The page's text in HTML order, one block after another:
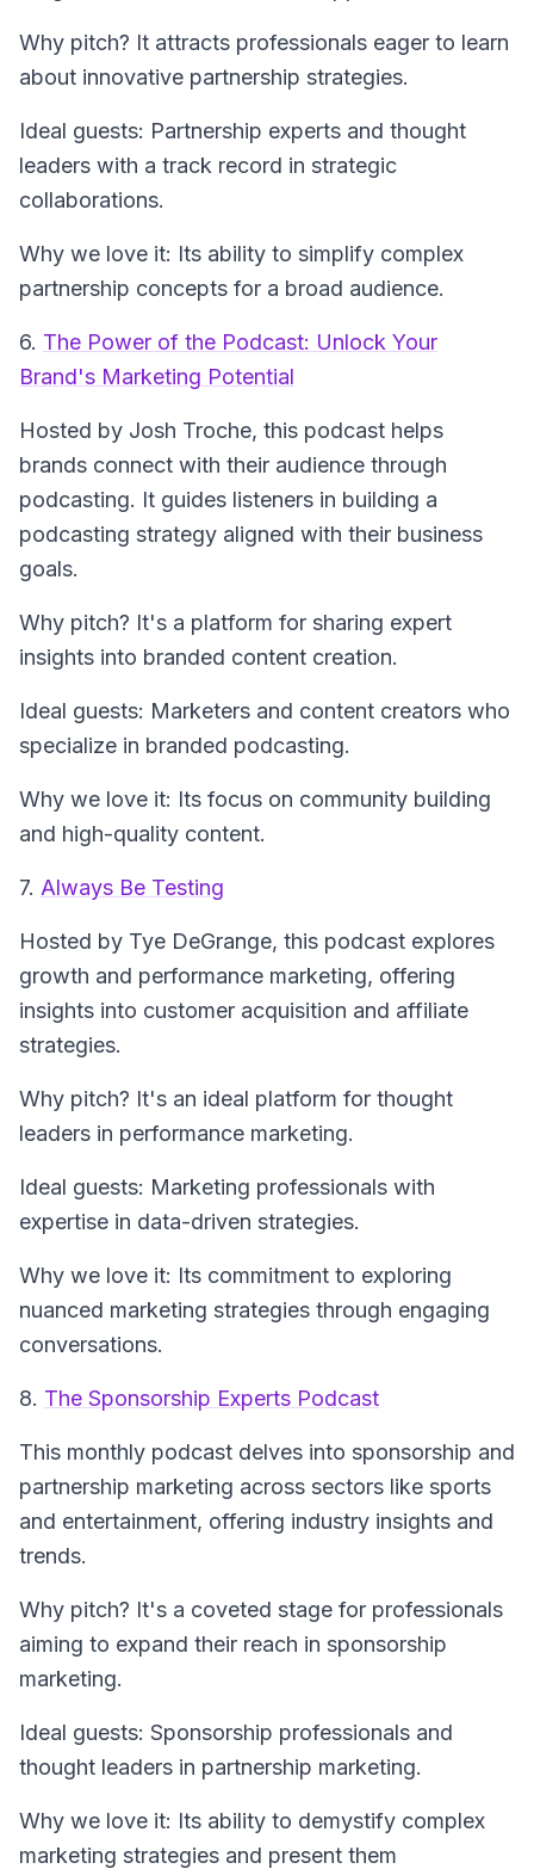
Why pitch? It attracts professionals eager to learn
about innovative partnership strategies.
Ideal guests: Partnership experts and thought
leaders with a track record in strategic
collaborations.
Why we love it: Its ability to simplify complex
partnership concepts for a broad audience.
6. The Power of the Podcast: Unlock Your
Brand's Marketing Potential
Hosted by Josh Troche, this podcast helps
brands connect with their audience through
podcasting. It guides listeners in building a
podcasting strategy aligned with their business
goals.
Why pitch? It's a platform for sharing expert
insights into branded content creation.
Ideal guests: Marketers and content creators who
specialize in branded podcasting.
Why we love it: Its focus on community building
and high-quality content.
7. Always Be Testing
Hosted by Tye DeGrange, this podcast explores
growth and performance marketing, offering
insights into customer acquisition and affiliate
strategies.
Why pitch? It's an ideal platform for thought
leaders in performance marketing.
Ideal guests: Marketing professionals with
expertise in data-driven strategies.
Why we love it: Its commitment to exploring
nuanced marketing strategies through engaging
conversations.
8. The Sponsorship Experts Podcast
This monthly podcast delves into sponsorship and
partnership marketing across sectors like sports
and entertainment, offering industry insights and
trends.
Why pitch? It's a coveted stage for professionals
aiming to expand their reach in sponsorship
marketing.
Ideal guests: Sponsorship professionals and
thought leaders in partnership marketing.
Why we love it: Its ability to demystify complex
marketing strategies and present them